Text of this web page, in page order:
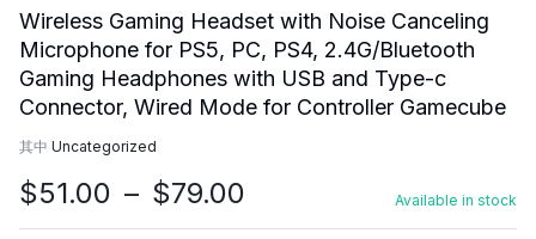
Wireless Gaming Headset with Noise Canceling
Microphone for PS5, PC, PS4, 2.4G/Bluetooth
Gaming Headphones with USB and Type-c
Connector, Wired Mode for Controller Gamecube
其中 Uncategorized
$51.00 – $79.00
格
Available in stock